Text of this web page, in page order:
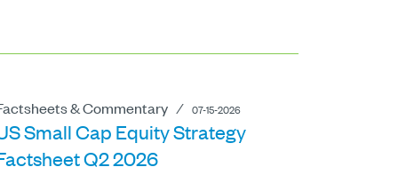
& Commentary⁄ 07-15-2026
Small Cap Equity Strategy
Q2 2026